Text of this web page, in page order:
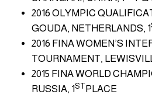
2016 OLYMPIC
GOUDA, NETHERLANDS, 1
2016 FINA WOMEN’S
TOURNAMENT,
2015 FINA WORLD
RUSSIA, 1ST PLACE